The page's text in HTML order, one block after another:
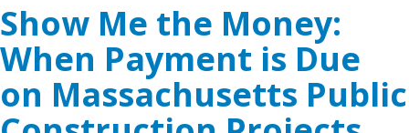
Show Me the Money:
When Payment is Due
on Massachusetts Public